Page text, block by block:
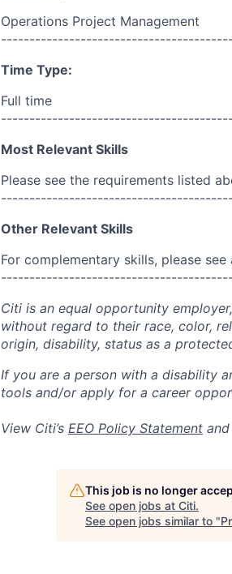
Operations Project Management
Time Type:
Full time
Most Relevant Skills
Please see the requirements listed
Other Relevant Skills
For complementary skills, please
Citi is an equal opportunity
without regard to their race, color,
origin, disability, status as a
If you are a person with a disability
tools and/or apply for a career
View Citi’s EEO Policy Statement
This job is no longer
See open jobs at Citi.
See open jobs similar to "